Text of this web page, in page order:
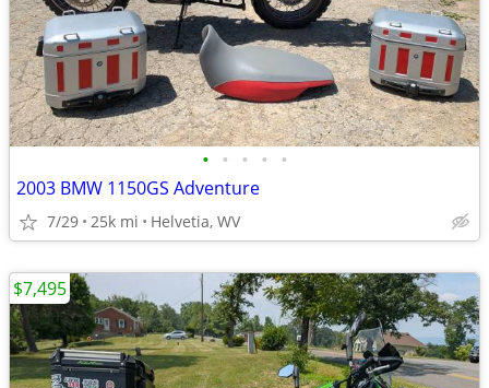
• • • • •
2003 BMW 1150GS Adventure
7/29 25k mi Helvetia, WV
$7,495